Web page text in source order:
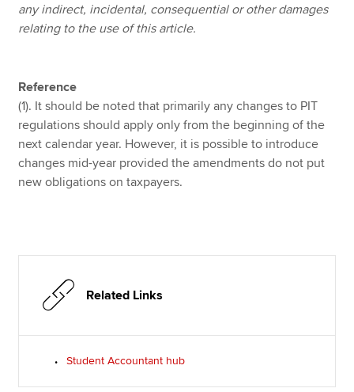
any indirect, incidental, consequential or other damages
relating to the use of this article.
Reference
(1). It should be noted that primarily any changes to PIT
regulations should apply only from the beginning of the
next calendar year. However, it is possible to introduce
changes mid-year provided the amendments do not put
new obligations on taxpayers.
Related Links
Student Accountant hub